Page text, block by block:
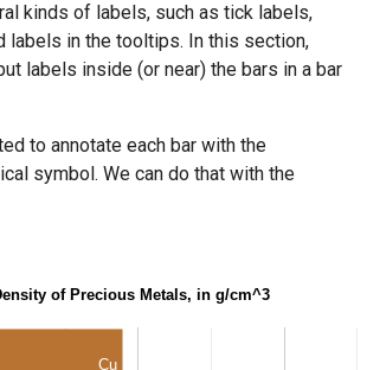
kinds of labels, such as tick labels,
labels in the tooltips. In this section,
labels inside (or near) the bars in a bar
to annotate each bar with the
symbol. We can do that with the